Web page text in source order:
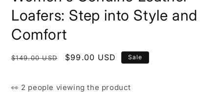
Loafers: Step into Style and
Comfort
Regular
$149.00 USD
Sale
$99.00 USD Sale
👀 2 people viewing the product